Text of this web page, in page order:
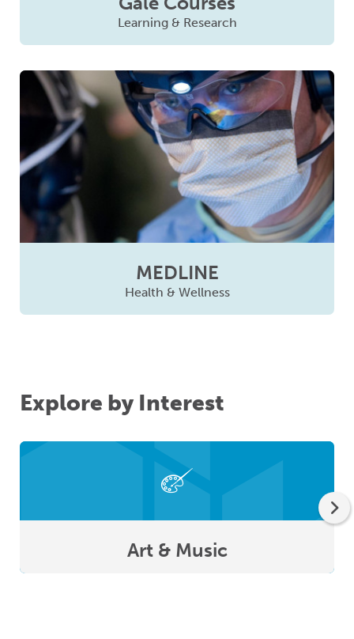
Learning & Research
MEDLINE
Health & Wellness
Explore by Interest
Art & Music